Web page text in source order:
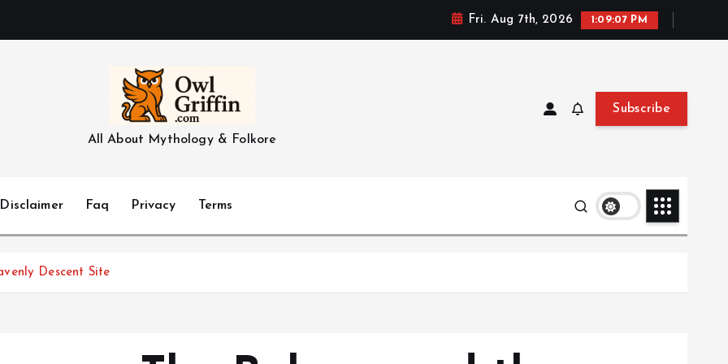
Fri. Aug 7th, 2026 1:09:09 PM
All About Mythology & Folkore
Subscribe
Disclaimer Faq Privacy Terms
Descent Site